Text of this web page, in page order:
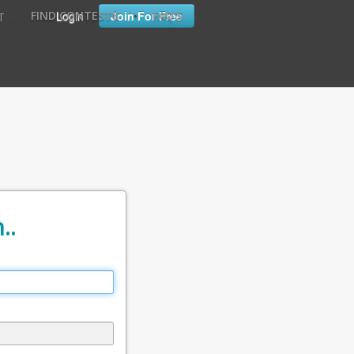
Login Join For Free
FIND CONTESTS • FAQ'S